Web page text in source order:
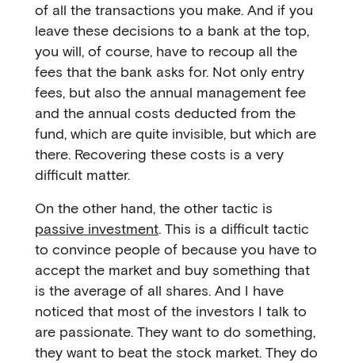
of all the transactions you make. And if you
leave these decisions to a bank at the top,
you will, of course, have to recoup all the
fees that the bank asks for. Not only entry
fees, but also the annual management fee
and the annual costs deducted from the
fund, which are quite invisible, but which are
there. Recovering these costs is a very
difficult matter.
On the other hand, the other tactic is
passive investment. This is a difficult tactic
to convince people of because you have to
accept the market and buy something that
is the average of all shares. And I have
noticed that most of the investors I talk to
are passionate. They want to do something,
they want to beat the stock market. They do